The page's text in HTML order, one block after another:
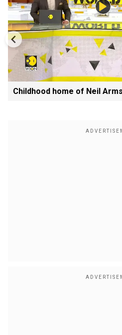
Childhood home of Neil